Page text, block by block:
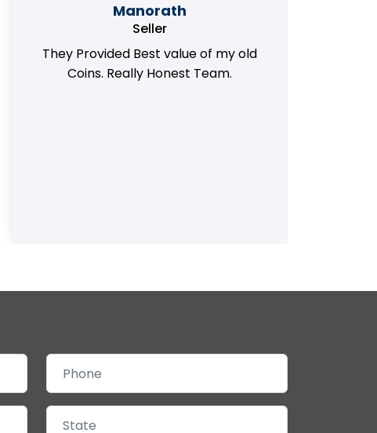
Manorath
Seller
They Provided Best value of my old
Coins. Really Honest Team.